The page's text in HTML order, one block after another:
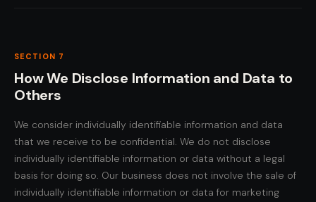
SECTION 7
How We Disclose Information and Data to
Others
We consider individually identifiable information and data
that we receive to be confidential. We do not disclose
individually identifiable information or data without a legal
basis for doing so. Our business does not involve the sale of
individually identifiable information or data for marketing